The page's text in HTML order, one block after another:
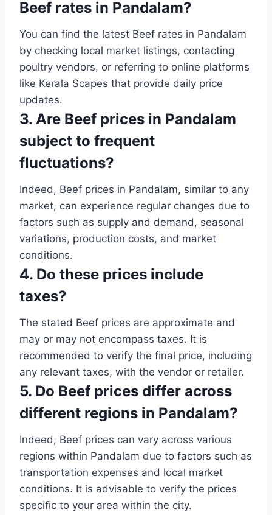
Beef rates in Pandalam?
You can find the latest Beef rates in Pandalam
by checking local market listings, contacting
poultry vendors, or referring to online platforms
like Kerala Scapes that provide daily price
updates.
3. Are Beef prices in Pandalam
subject to frequent
fluctuations?
Indeed, Beef prices in Pandalam, similar to any
market, can experience regular changes due to
factors such as supply and demand, seasonal
variations, production costs, and market
conditions.
4. Do these prices include
taxes?
The stated Beef prices are approximate and
may or may not encompass taxes. It is
recommended to verify the final price, including
any relevant taxes, with the vendor or retailer.
5. Do Beef prices differ across
different regions in Pandalam?
Indeed, Beef prices can vary across various
regions within Pandalam due to factors such as
transportation expenses and local market
conditions. It is advisable to verify the prices
specific to your area within the city.